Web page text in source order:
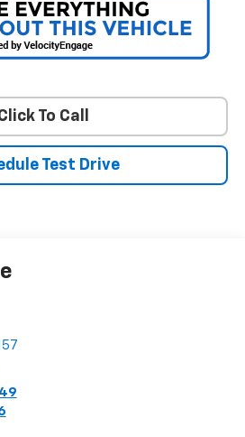
To Call
Test Drive